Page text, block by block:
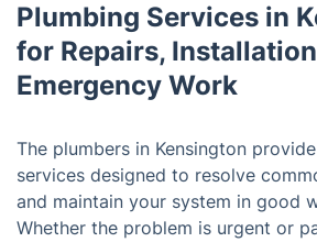
Plumbing Services in
for Repairs,
Emergency Work
The plumbers in Kensington
services designed to resolve
and maintain your system in good
Whether the problem is urgent or